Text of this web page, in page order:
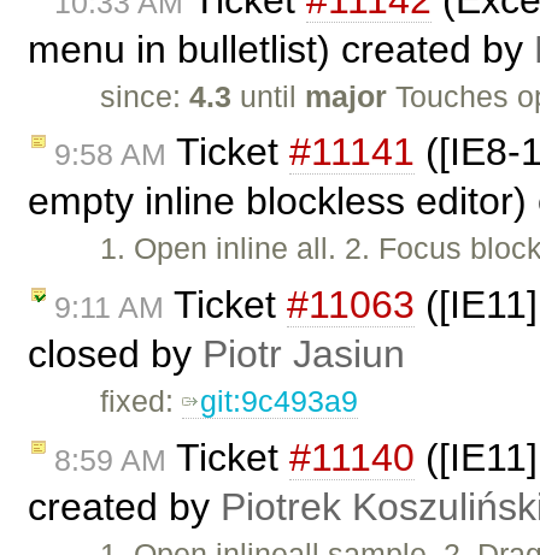
menu in bulletlist) created by
since:4.3 until major Touches
9:58 AM Ticket #11141 ([IE8-
empty inline blockless
1. Open inline all. 2. Focus
9:11 AM Ticket #11063
closed by Piotr Jasiun
fixed: git:9c493a9
8:59 AM Ticket #11140
created by Piotrek